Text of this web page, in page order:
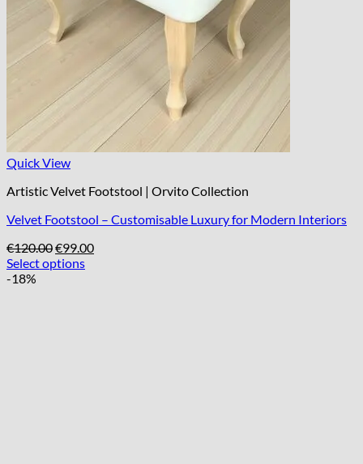
Quick View
Artistic Velvet Footstool | Orvito Collection
Velvet Footstool – Customisable Luxury for Modern Interiors
€120.00Original
price
€99.00Current
Select options
-18%